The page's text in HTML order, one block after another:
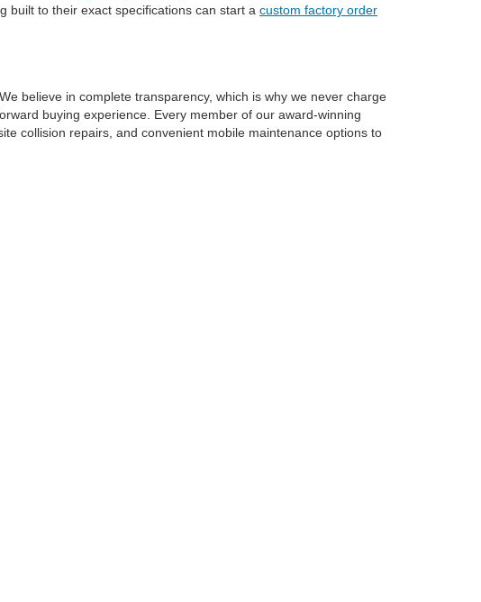
built to their exact specifications can start a custom factory order
believe in complete transparency, which is why we never charge
buying experience. Every member of our award-winning
collision repairs, and convenient mobile maintenance options to